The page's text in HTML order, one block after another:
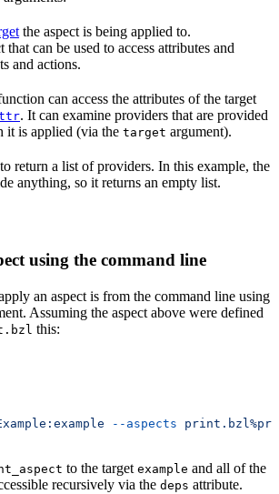
the aspect is being applied to.
that can be used to access attributes and
and actions.
can access the attributes of the target
. It can examine providers that are provided
it is applied (via the target argument).
return a list of providers. In this example, the
anything, so it returns an empty list.
using the command line
an aspect is from the command line using
Assuming the aspect above were defined
this:
--aspects
to the target example and all of the
recursively via the deps attribute.